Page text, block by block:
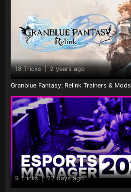
18 Tricks | 2 years ago
Granblue Fantasy: Relink Trainers & Mods
9 Tricks | 22 days ago